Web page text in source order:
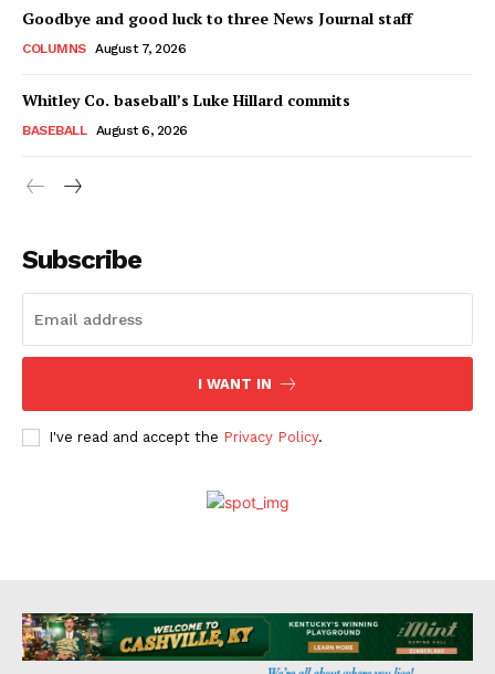
Goodbye and good luck to three News Journal staff
COLUMNS August 7, 2026
Whitley Co. baseball’s Luke Hillard commits
BASEBALL August 6, 2026
Subscribe
I WANT IN
I've read and accept the Privacy Policy.